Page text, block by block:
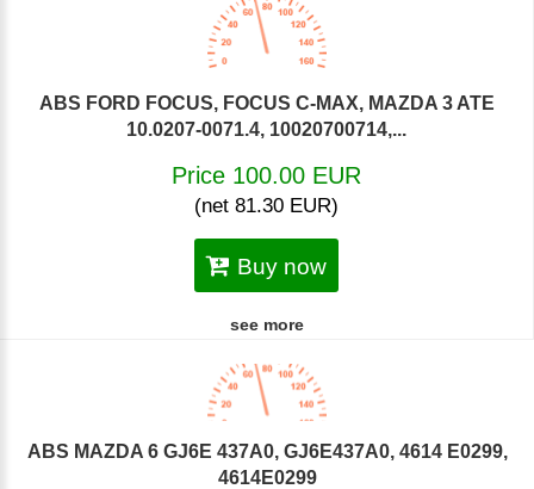
ABS FORD FOCUS, FOCUS C-MAX, MAZDA 3 ATE
10.0207-0071.4, 10020700714,...
Price 100.00 EUR
(net 81.30 EUR)
Buy now
see more
ABS MAZDA 6 GJ6E 437A0, GJ6E437A0, 4614 E0299,
4614E0299